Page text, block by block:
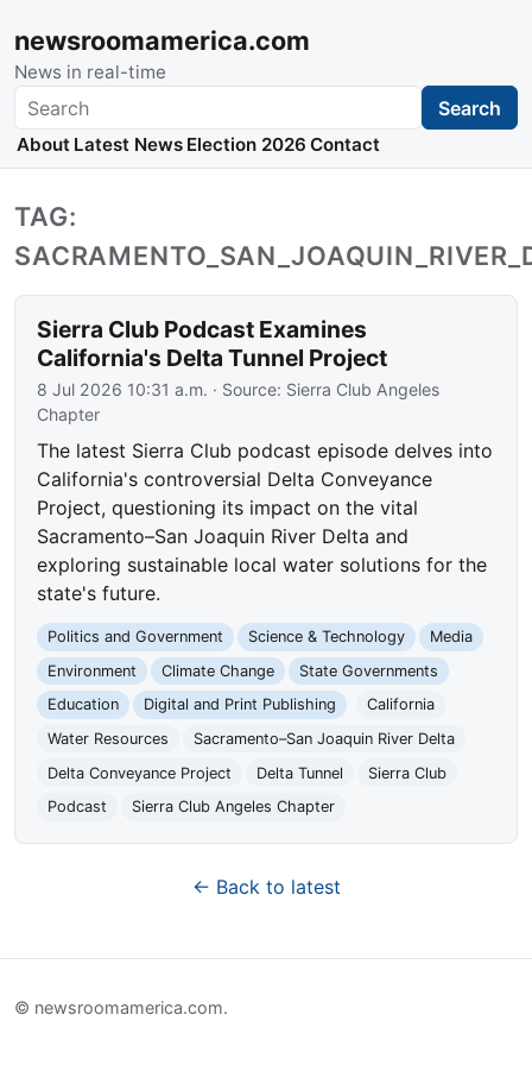
newsroomamerica.com
News in real-time
Search Search
About Latest News Election 2026 Contact
TAG:
Sierra Club Podcast Examines
California's Delta Tunnel Project
8 Jul 2026 10:31 a.m. · Source: Sierra Club Angeles
Chapter
The latest Sierra Club podcast episode delves into
California's controversial Delta Conveyance
Project, questioning its impact on the vital
Sacramento–San Joaquin River Delta and
exploring sustainable local water solutions for the
state's future.
Politics and Government Science & Technology
Media
Environment
Climate Change
State Governments
Education
Digital and Print Publishing
California
Water Resources
Sacramento–San Joaquin River Delta
Delta Conveyance Project
Delta Tunnel
Sierra Club
Podcast
Sierra Club Angeles Chapter
← Back to latest
© newsroomamerica.com.